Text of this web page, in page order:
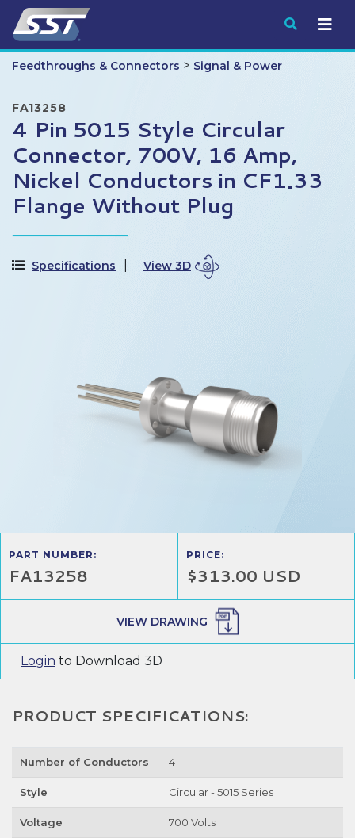
Submit
Feedthroughs & Connectors > Signal & Power
FA13258
4 Pin 5015 Style Circular
Connector, 700V, 16 Amp,
Nickel Conductors in CF1.33
Flange Without Plug
Specifications View 3D
PART NUMBER:
FA13258
PRICE:
$313.00 USD
VIEW DRAWING
Login to Download 3D
PRODUCT SPECIFICATIONS:
Number of Conductors 4
Style Circular - 5015 Series
Voltage 700 Volts